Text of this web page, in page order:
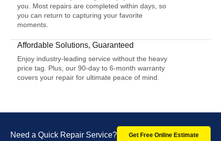
you. Most repairs are completed within days, so
you can return to capturing your favorite
moments.
Affordable Solutions, Guaranteed
Enjoy industry-leading service without the heavy
price tag. Plus, our 90-day to 6-month warranty
covers your repair for ultimate peace of mind.
Need a Quick Repair Service? Get Free Online Estimate